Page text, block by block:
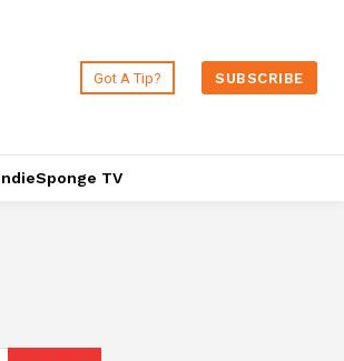
Got A Tip? SUBSCRIBE
TV